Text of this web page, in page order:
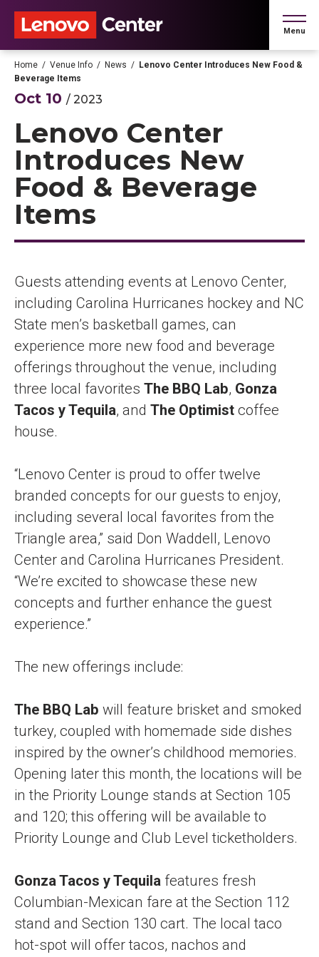
content
Accessibility
Buy
Tickets
Menu
Home / Venue Info / News / Lenovo Center Introduces New Food &
Beverage Items
Oct 10 / 2023
Lenovo Center
Introduces New
Food & Beverage
Items
Guests attending events at Lenovo Center,
including Carolina Hurricanes hockey and NC
State men’s basketball games, can
experience more new food and beverage
offerings throughout the venue, including
three local favorites The BBQ Lab, Gonza
Tacos y Tequila, and The Optimist coffee
house.
“Lenovo Center is proud to offer twelve
branded concepts for our guests to enjoy,
including several local favorites from the
Triangle area,” said Don Waddell, Lenovo
Center and Carolina Hurricanes President.
“We’re excited to showcase these new
concepts and further enhance the guest
experience.”
The new offerings include:
The BBQ Lab will feature brisket and smoked
turkey, coupled with homemade side dishes
inspired by the owner’s childhood memories.
Opening later this month, the locations will be
in the Priority Lounge stands at Section 105
and 120; this offering will be available to
Priority Lounge and Club Level ticketholders.
Gonza Tacos y Tequila features fresh
Columbian-Mexican fare at the Section 112
stand and Section 130 cart. The local taco
hot-spot will offer tacos, nachos and